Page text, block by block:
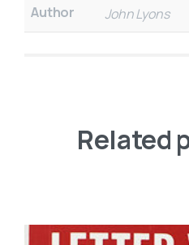
Author John Lyons
Related